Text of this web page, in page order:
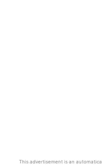
This advertisement is an